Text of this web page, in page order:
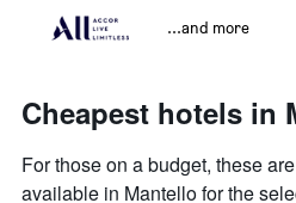
...and more
Cheapest hotels in
For those on a budget, these
available in Mantello for the